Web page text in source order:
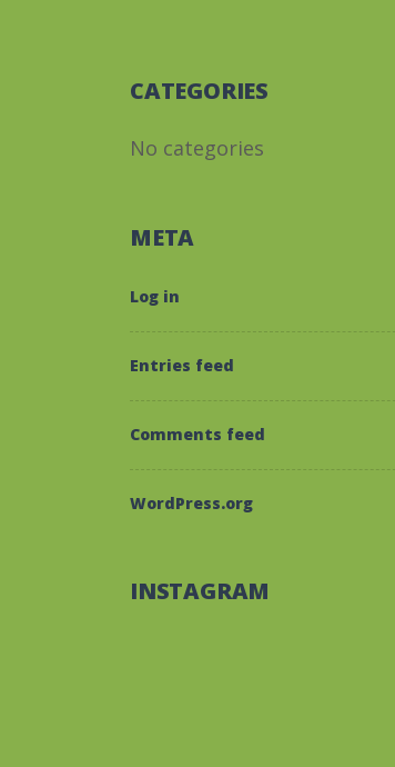
CATEGORIES
No categories
META
Log in
Entries feed
Comments feed
WordPress.org
INSTAGRAM